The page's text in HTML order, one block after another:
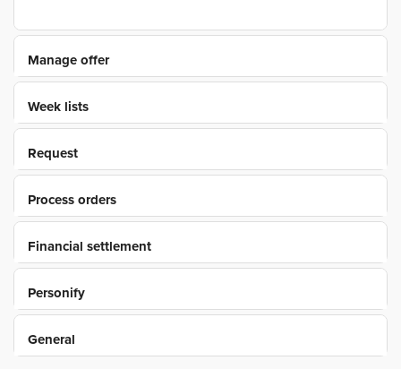
Manage offer
Week lists
Request
Process orders
Financial settlement
Personify
General